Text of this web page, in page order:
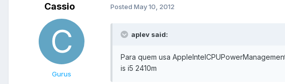
Cassio
Gurus
Posted May 10, 2012
aplev said:
Para quem usa
is i5 2410m